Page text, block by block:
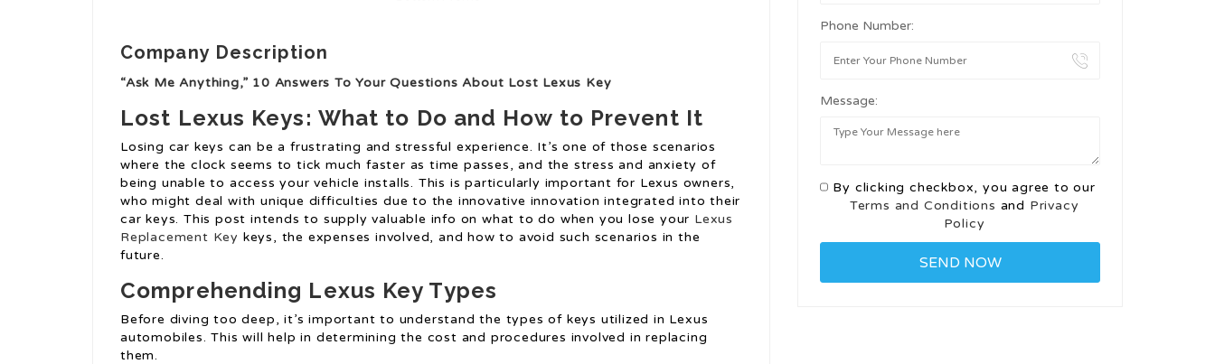
Company Description
“Ask Me Anything,” 10 Answers To Your Questions About Lost Lexus Key
Lost Lexus Keys: What to Do and How to Prevent It
Losing car keys can be a frustrating and stressful experience. It’s one of those scenarios
where the clock seems to tick much faster as time passes, and the stress and anxiety of
being unable to access your vehicle installs. This is particularly important for Lexus owners,
who might deal with unique difficulties due to the innovative innovation integrated into their
car keys. This post intends to supply valuable info on what to do when you lose your Lexus
Replacement Key keys, the expenses involved, and how to avoid such scenarios in the
future.
Comprehending Lexus Key Types
Before diving too deep, it’s important to understand the types of keys utilized in Lexus
automobiles. This will help in determining the cost and procedures involved in replacing
them.
Phone Number:
Message:
By clicking checkbox, you agree to our
Terms and Conditions and Privacy
Policy